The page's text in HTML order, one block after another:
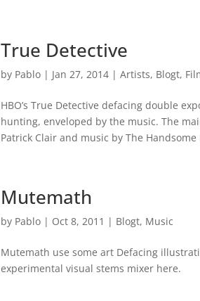
True Detective
by Pablo | Jan 27, 2014 |Artists, Blogt,
HBO’s True Detective defacing double
hunting, enveloped by the music. The
Patrick Clair and music by The Handsome
Mutemath
by Pablo | Oct 8, 2011 | Blogt, Music
Mutemath use some art Defacing
experimental visual stems mixer here.